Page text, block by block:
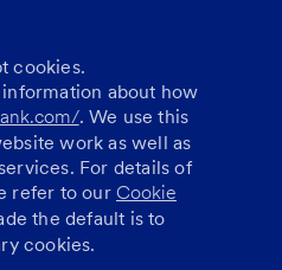
cookies.
about how
. We use this
work as well as
For details of
refer to our Cookie
the default is to
cookies.